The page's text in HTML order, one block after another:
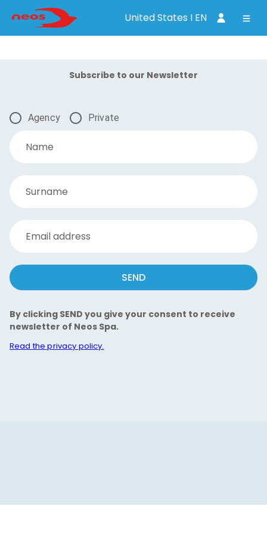
United States I EN
Subscribe to our Newsletter
Agency Private
Name
Surname
Email address
SEND
By clicking SEND you give your consent to receive
newsletter of Neos Spa.
Read the privacy policy.